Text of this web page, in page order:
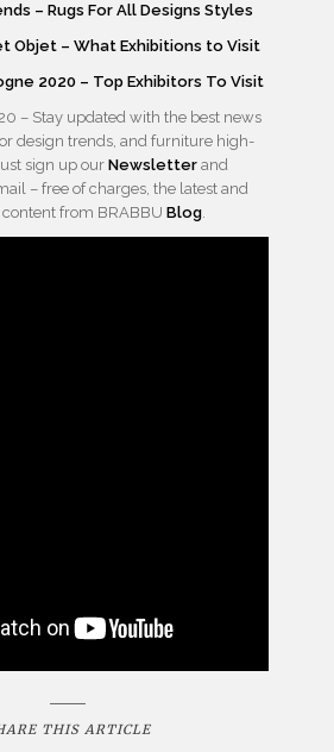
– Rugs For All Designs Styles
Objet – What Exhibitions to Visit
2020 – Top Exhibitors To Visit
– Stay updated with the best news
design trends, and furniture high-
sign up our Newsletter and
– free of charges, the latest and
from BRABBU Blog.
THIS ARTICLE